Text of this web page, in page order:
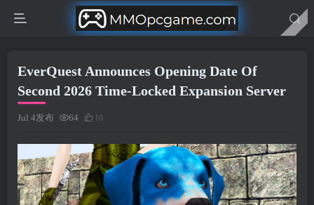
EverQuest Announces Opening Date Of
Second 2026 Time-Locked Expansion Server
Jul 4发布 64 10